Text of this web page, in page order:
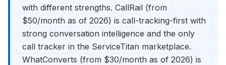
with different strengths. CallRail (from
$50/month as of 2026) is call-tracking-first with
strong conversation intelligence and the only
call tracker in the ServiceTitan marketplace.
WhatConverts (from $30/month as of 2026) is